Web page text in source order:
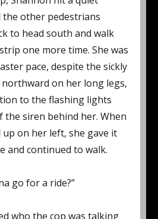
other pedestrians
to head south and walk
one more time. She was
pace, despite the sickly
on her long legs,
to the flashing lights
the siren behind her. When
on her left, she gave it
and continued to walk.
go for a ride?”
who the cop was talking